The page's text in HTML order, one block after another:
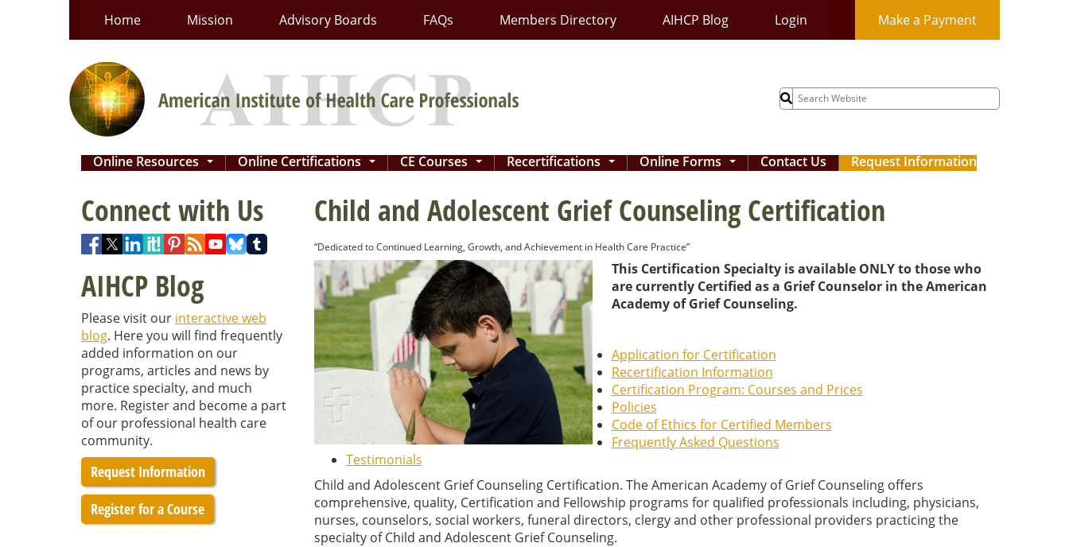
Home Mission Advisory Boards FAQs Members Directory AIHCP Blog Login Make a Payment
Search
for:
Online Resources ... Online Certifications ... CE Courses ... Recertifications ... Online Forms ... Contact Us Request Information
Connect with Us
AIHCP Blog
Please visit our interactive web
blog. Here you will find frequently
added information on our
programs, articles and news by
practice specialty, and much
more. Register and become a part
of our professional health care
community.
Request Information
Register for a Course
Child and Adolescent Grief Counseling Certification
“Dedicated to Continued Learning, Growth, and Achievement in Health Care Practice”
This Certification Specialty is available ONLY to those who
are currently Certified as a Grief Counselor in the American
Academy of Grief Counseling.
Application for Certification
Recertification Information
Certification Program: Courses and Prices
Policies
Code of Ethics for Certified Members
Frequently Asked Questions
Testimonials
Child and Adolescent Grief Counseling Certification. The American Academy of Grief Counseling offers
comprehensive, quality, Certification and Fellowship programs for qualified professionals including, physicians,
nurses, counselors, social workers, funeral directors, clergy and other professional providers practicing the
specialty of Child and Adolescent Grief Counseling.